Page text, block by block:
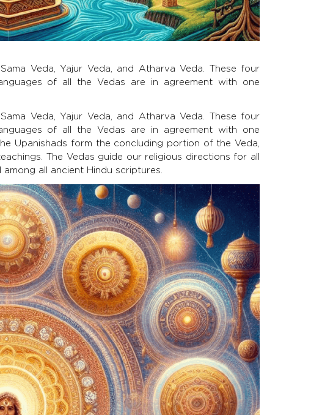
Veda, Yajur Veda, and Atharva Veda. These four
of all the Vedas are in agreement with one
Veda, Yajur Veda, and Atharva Veda. These four
of all the Vedas are in agreement with one
Upanishads form the concluding portion of the Veda,
The Vedas guide our religious directions for all
all ancient Hindu scriptures.